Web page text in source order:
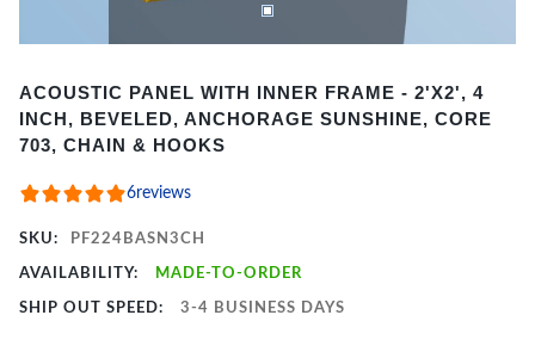
1
of
ACOUSTIC PANEL WITH INNER FRAME - 2'X2', 4
INCH, BEVELED, ANCHORAGE SUNSHINE, CORE
703, CHAIN & HOOKS
6reviews
SKU: PF224BASN3CH
AVAILABILITY: MADE-TO-ORDER
SHIP OUT SPEED: 3-4 BUSINESS DAYS